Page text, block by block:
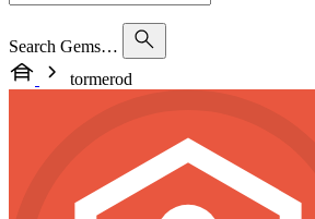
Search Gems…
tormerod